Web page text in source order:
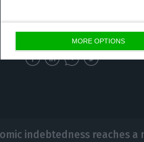
MORE OPTIONS
indebtedness reaches a